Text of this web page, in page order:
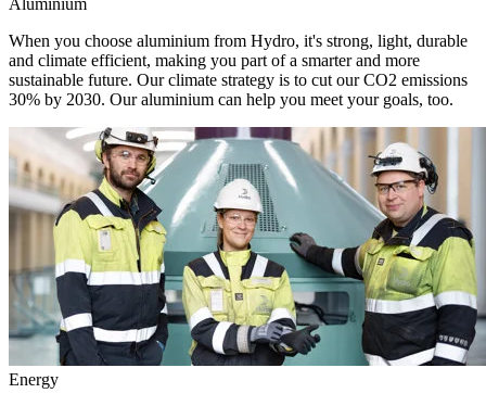
Aluminium
When you choose aluminium from Hydro, it's strong, light, durable
and climate efficient, making you part of a smarter and more
sustainable future. Our climate strategy is to cut our CO2 emissions
30% by 2030. Our aluminium can help you meet your goals, too.
Energy